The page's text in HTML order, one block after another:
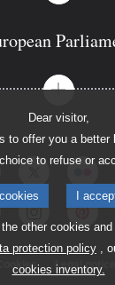
Dear visitor,
to offer you a better
to refuse or
I
other cookies
protection policy ,
cookies inventory.
Cookies Legal notice